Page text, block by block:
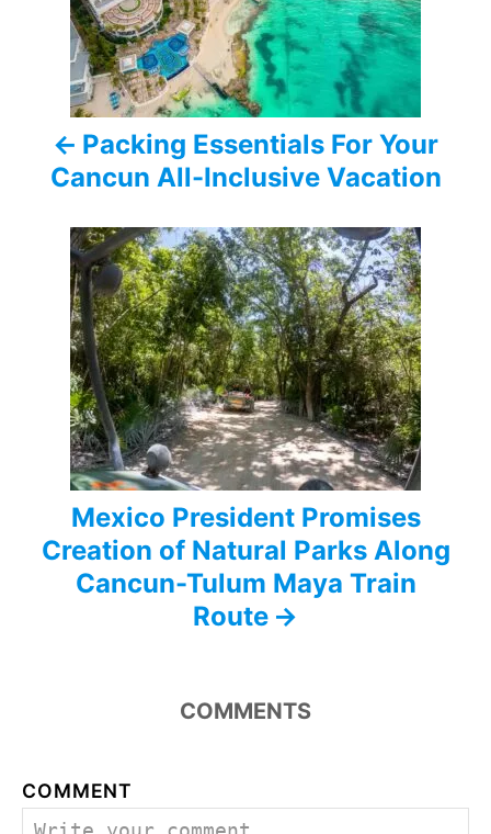
Packing Essentials For Your
Cancun All-Inclusive Vacation
Mexico President Promises
Creation of Natural Parks Along
Cancun-Tulum Maya Train
Route
COMMENTS
COMMENT